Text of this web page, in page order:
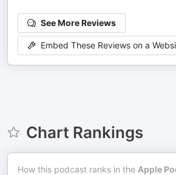
See More Reviews
Embed These Reviews on a
Chart Rankings
How this podcast ranks in the Apple